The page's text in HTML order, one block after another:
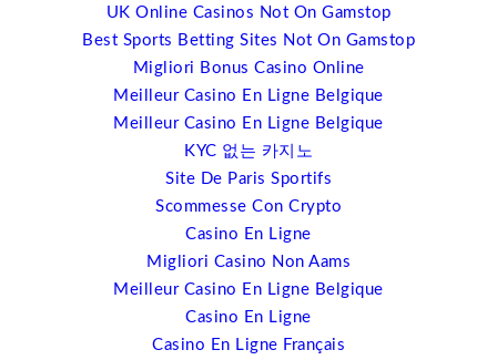
web-based. It used to be shrink-wrapped products, but
now it’s web- based. Now, what you’re starting to see is
a whole range of tools that are coming up that are event
management plugins and these are coming in at a
fraction of the cost of standard event management
software. I’m not really suggesting that people are
going to go immediately out and drop their existing
systems for doing that because there are some very
good ones out there. But what I’m suggesting is that
open source is going to drive the cost down for event
software because there can be lots more options out
there, it’s going to allow you to keep your website
futureproofed essentially. I’ll give you one example;
UK Online Casinos Not On Gamstop
Best Sports Betting Sites Not On Gamstop
Migliori Bonus Casino Online
Meilleur Casino En Ligne Belgique
Meilleur Casino En Ligne Belgique
KYC 없는 카지노
Site De Paris Sportifs
Scommesse Con Crypto
Casino En Ligne
Migliori Casino Non Aams
Meilleur Casino En Ligne Belgique
Casino En Ligne
Casino En Ligne Français